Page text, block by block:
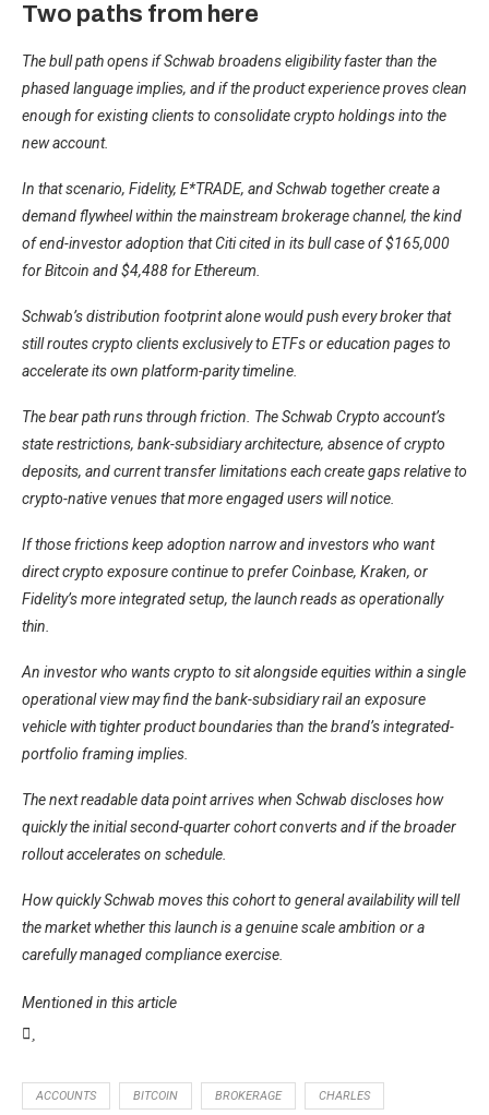
Two paths from here
The bull path opens if Schwab broadens eligibility faster than the
phased language implies, and if the product experience proves clean
enough for existing clients to consolidate crypto holdings into the
new account.
In that scenario, Fidelity, E*TRADE, and Schwab together create a
demand flywheel within the mainstream brokerage channel, the kind
of end-investor adoption that Citi cited in its bull case of $165,000
for Bitcoin and $4,488 for Ethereum.
Schwab’s distribution footprint alone would push every broker that
still routes crypto clients exclusively to ETFs or education pages to
accelerate its own platform-parity timeline.
The bear path runs through friction. The Schwab Crypto account’s
state restrictions, bank-subsidiary architecture, absence of crypto
deposits, and current transfer limitations each create gaps relative to
crypto-native venues that more engaged users will notice.
If those frictions keep adoption narrow and investors who want
direct crypto exposure continue to prefer Coinbase, Kraken, or
Fidelity’s more integrated setup, the launch reads as operationally
thin.
An investor who wants crypto to sit alongside equities within a single
operational view may find the bank-subsidiary rail an exposure
vehicle with tighter product boundaries than the brand’s integrated-
portfolio framing implies.
The next readable data point arrives when Schwab discloses how
quickly the initial second-quarter cohort converts and if the broader
rollout accelerates on schedule.
How quickly Schwab moves this cohort to general availability will tell
the market whether this launch is a genuine scale ambition or a
carefully managed compliance exercise.
Mentioned in this article
ACCOUNTS BITCOIN BROKERAGE CHARLES